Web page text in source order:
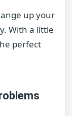
up your
With a little
perfect